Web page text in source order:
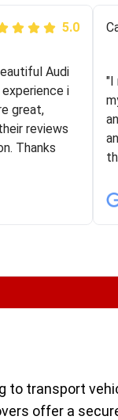
5.0
and I went
these
honest and
had bad
RR team
anybody
5.0
Audi
i
great,
reviews
Thanks
"I
to transport
offer a